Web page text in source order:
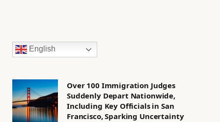
English
Over 100 Immigration Judges
Suddenly Depart Nationwide,
Including Key Officials in San
Francisco, Sparking Uncertainty